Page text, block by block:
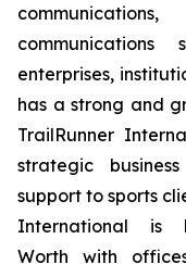
enterprises,
has a strong and
TrailRunner
strategic
support to sports
International is
Worth with